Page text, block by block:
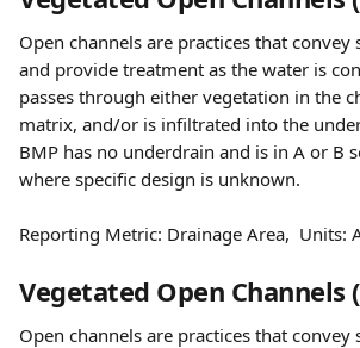
Open channels are practices that
and provide treatment as the water is
passes through either vegetation in the
matrix, and/or is infiltrated into the
BMP has no underdrain and is in A or B
where specific design is unknown.
Reporting Metric: Drainage Area,  Units:
Vegetated Open Channels
Open channels are practices that